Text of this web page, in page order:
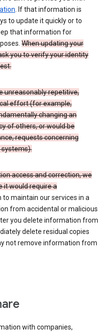
. If that information is
to update it quickly or to
that information for
When updating your
you to verify your identity
unreasonably repetitive,
effort (for example,
changing an
of others, or would be
requests concerning
access and correction, we
it would require a
to maintain our services in a
from accidental or malicious
you delete information from
delete residual copies
not remove information from
with companies,